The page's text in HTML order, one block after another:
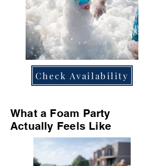
Check Availability
What a Foam Party
Actually Feels Like